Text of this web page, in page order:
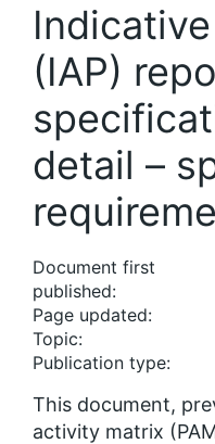
(IAP)
detail –
Document first
published:
Page updated:
Topic:
Publication type:
This document,
activity matrix